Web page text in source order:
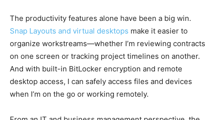
The productivity features alone have been a big win.
Snap Layouts and virtual desktops make it easier to
organize workstreams—whether I’m reviewing contracts
on one screen or tracking project timelines on another.
And with built-in BitLocker encryption and remote
desktop access, I can safely access files and devices
when I’m on the go or working remotely.